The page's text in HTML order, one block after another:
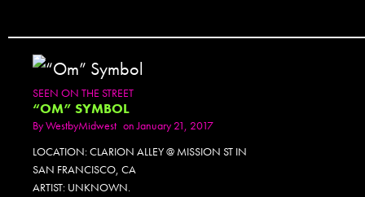
SEEN ON THE STREET
“OM” SYMBOL
ByWestbyMidwest on January 21, 2017
LOCATION: CLARION ALLEY @ MISSION ST IN
SAN FRANCISCO, CA
ARTIST: UNKNOWN.